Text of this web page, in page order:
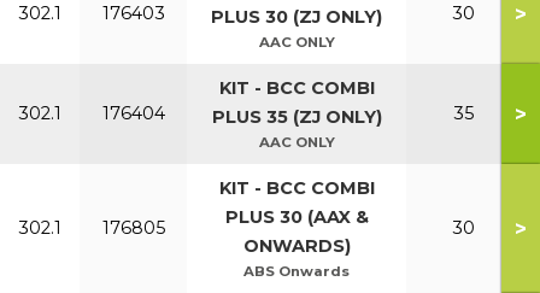
302.1 176403
PLUS 30 (ZJ ONLY)
AAC ONLY
30 >
302.1 176404
KIT - BCC COMBI
PLUS 35 (ZJ ONLY)
AAC ONLY
35 >
302.1 176805
KIT - BCC COMBI
PLUS 30 (AAX &
ONWARDS)
ABS Onwards
30 >